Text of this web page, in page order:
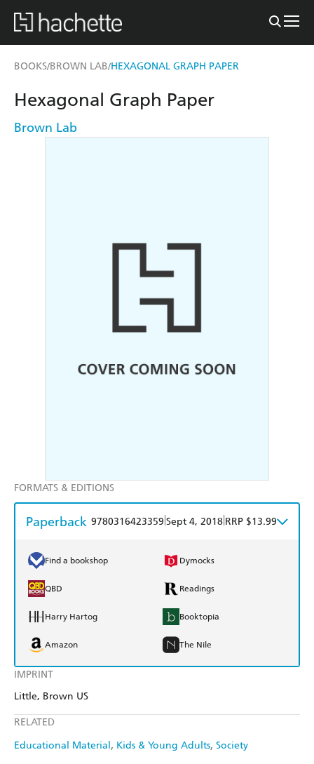
BOOKS/BROWN LAB/HEXAGONAL GRAPH PAPER
IMPRINT
Little, Brown US
RELATED
Educational Material
Kids & Young Adults Society
Hexagonal Graph Paper
Brown Lab
FORMATS & EDITIONS
Paperback 9780316423359 Sept 4, 2018 RRP $13.99
Find a bookshop Dymocks
QBD Readings
Harry Hartog Booktopia
Amazon The Nile